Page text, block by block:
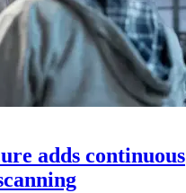
adds continuous